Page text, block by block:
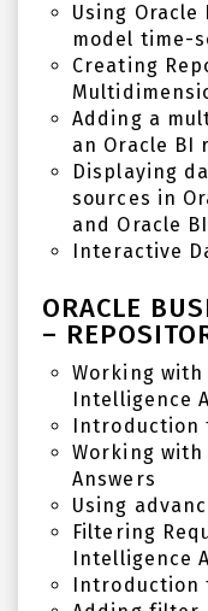
Using
model time-
Creating
Adding a
an Oracle BI
Displaying
sources in
and Oracle BI
Interactive
ORACLE
–
Working with
Intelligence
Introduction
Working
Answers
Using
Filtering
Intelligence
Introduction